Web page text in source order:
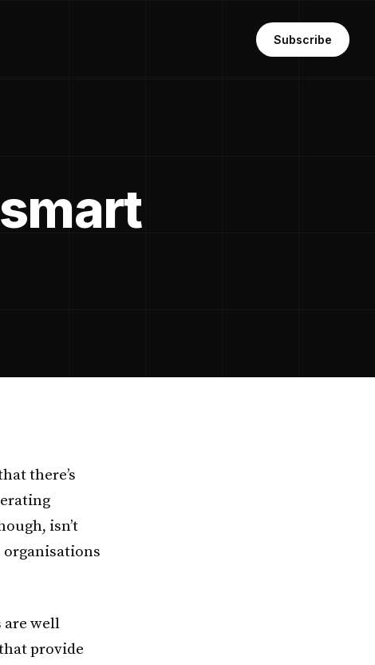
Subscribe
there’s
isn’t
organisations
are well
provide